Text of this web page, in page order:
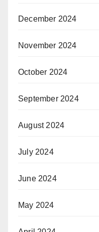
December 2024
November 2024
October 2024
September 2024
August 2024
July 2024
June 2024
May 2024